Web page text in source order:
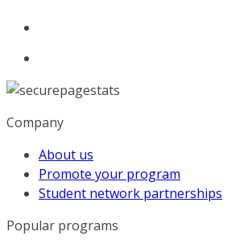
Company
About us
Promote your program
Student network partnerships
Popular programs